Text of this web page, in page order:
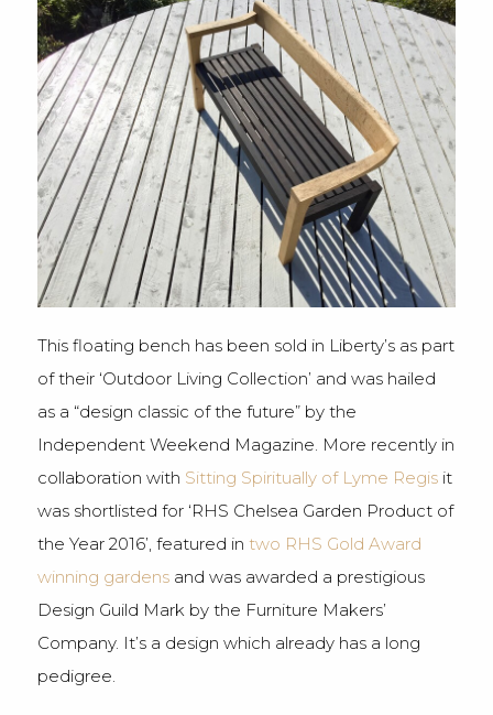
This floating bench has been sold in Liberty’s as part
of their ‘Outdoor Living Collection’ and was hailed
as a “design classic of the future” by the
Independent Weekend Magazine. More recently in
collaboration with Sitting Spiritually of Lyme Regisit
was shortlisted for ‘RHS Chelsea Garden Product of
the Year 2016’, featured in two RHS Gold Award
winning gardensand was awarded a prestigious
Design Guild Mark by the Furniture Makers’
Company. It’s a design which already has a long
pedigree.